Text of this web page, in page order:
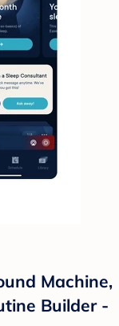
Machine,
Builder -